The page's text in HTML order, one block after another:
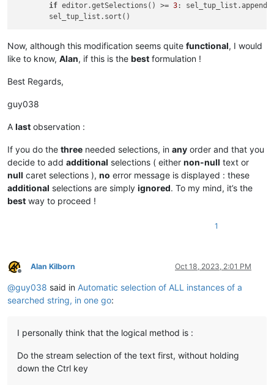
if editor.getSelections() >= 3:
Now, although this modification seems quite functional, I would
like to know, Alan, if this is the best formulation !
Best Regards,
guy038
A last observation :
If you do the three needed selections, in any order and that you
decide to add additional selections ( either non-null text or
null caret selections ), no error message is displayed : these
additional selections are simply ignored. To my mind, it’s the
best way to proceed !
1
Offline
Alan Kilborn Oct 18, 2023, 2:01 PM
@guy038 said in Automatic selection of ALL instances of a
searched string, in one go:
I personally think that the logical method is :
Do the stream selection of the text first, without holding
down the Ctrl key